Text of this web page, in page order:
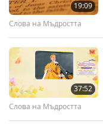
19:09
Слова на Мъдростта
37:52
Слова на Мъдростта